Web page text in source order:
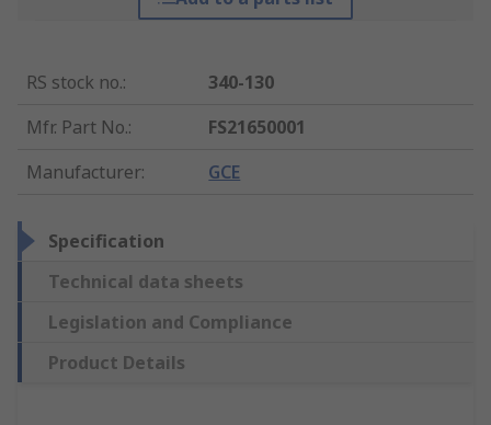
RS stock no.:
340-130
Mfr. Part No.:
FS21650001
Manufacturer: GCE
Specification
Technical data sheets
Legislation and Compliance
Product Details